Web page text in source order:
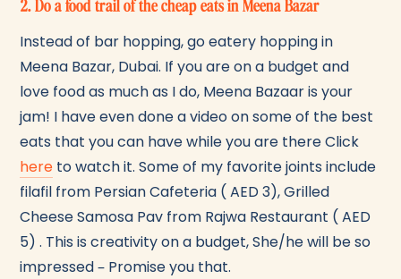
2. Do a food trail of the cheap eats in Meena Bazar
Instead of bar hopping, go eatery hopping in
Meena Bazar, Dubai. If you are on a budget and
love food as much as I do, Meena Bazaar is your
jam! I have even done a video on some of the best
eats that you can have while you are there Click
here to watch it. Some of my favorite joints include
filafil from Persian Cafeteria ( AED 3), Grilled
Cheese Samosa Pav from Rajwa Restaurant ( AED
5) . This is creativity on a budget, She/he will be so
impressed – Promise you that.